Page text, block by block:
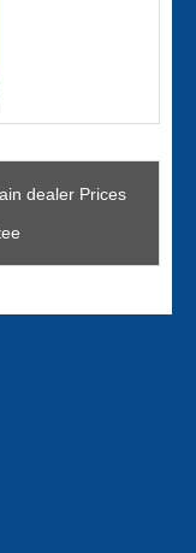
dealer Prices